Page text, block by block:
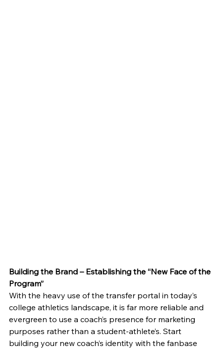
Building the Brand – Establishing the “New Face of the
Program”
With the heavy use of the transfer portal in today’s
college athletics landscape, it is far more reliable and
evergreen to use a coach’s presence for marketing
purposes rather than a student-athlete’s. Start
building your new coach’s identity with the fanbase